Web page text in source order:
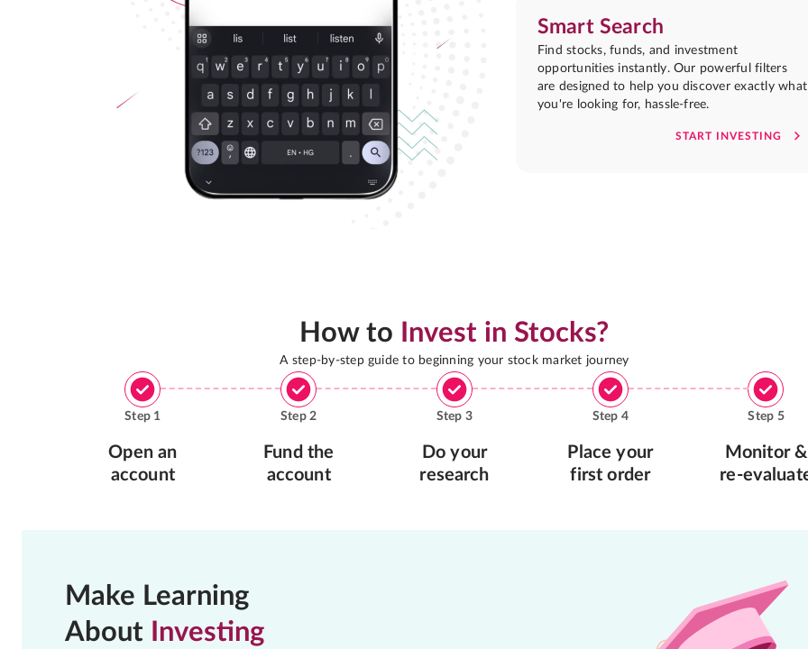
Smart Search
Find stocks, funds, and investment
opportunities instantly. Our powerful filters
are designed to help you discover exactly what
you're looking for, hassle-free.
START INVESTING
How to Invest in Stocks?
A step-by-step guide to beginning your stock market journey
Step 1
Open an
account
Step2
Fund the
account
Step 3
Do your
research
Step 4
Place your
first order
Step 5
Monitor &
re-
Make Learning
About Investing